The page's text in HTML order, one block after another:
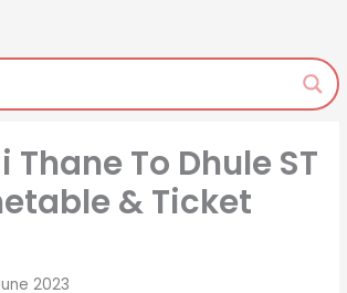
Thane To Dhule ST
& Ticket
2023